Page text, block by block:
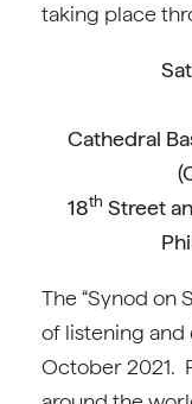
taking place
Cathedral
18th Street
The “Synod on
of listening and
October 2021.